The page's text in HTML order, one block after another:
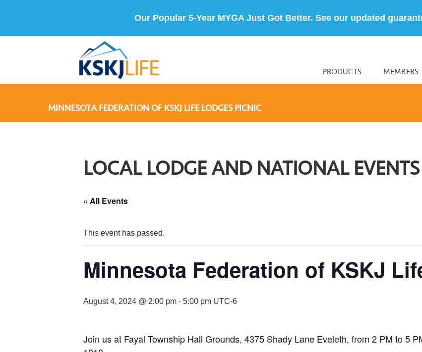
Our Popular 5-Year MYGA Just Got Better. See our updated
PRODUCTS MEMBERS
MINNESOTA FEDERATION OF KSKJ LIFE LODGES PICNIC
LOCAL LODGE AND NATIONAL
« All Events
This event has passed.
Minnesota Federation of KSKJ
August 4, 2024 @ 2:00 pm - 5:00 pm UTC-6
Join us at Fayal Township Hall Grounds, 4375 Shady Lane Eveleth, from 2 PM to 5